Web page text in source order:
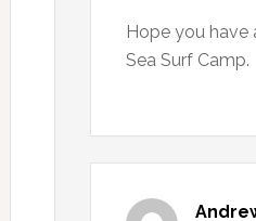
Hope you have
Sea Surf Camp.